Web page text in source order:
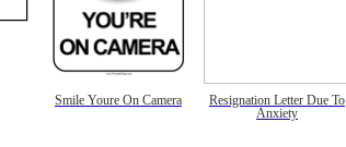
Smile Youre On Camera
Resignation Letter Due To
Anxiety